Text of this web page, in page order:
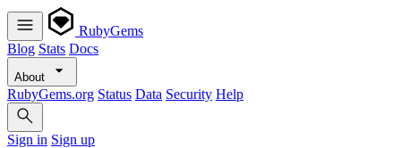
RubyGems
Blog Stats Docs
About
RubyGems.org Status Data Security Help
Sign in Sign up